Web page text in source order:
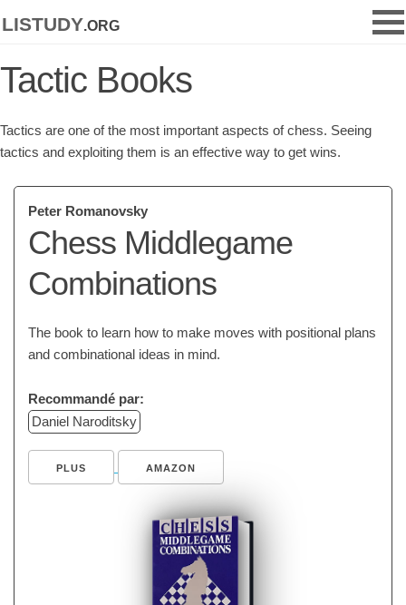
listudy.org
Tactic Books
Tactics are one of the most important aspects of chess. Seeing
tactics and exploiting them is an effective way to get wins.
Peter Romanovsky
Chess Middlegame
Combinations
The book to learn how to make moves with positional plans
and combinational ideas in mind.
Recommandé par:
Daniel Naroditsky
PLUS AMAZON